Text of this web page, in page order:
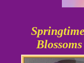
Springtime
Blossoms